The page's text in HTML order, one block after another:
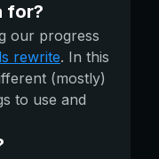
for?
our progress
rewrite. In this
(mostly)
to use and